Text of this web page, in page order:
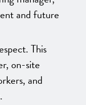
and future
This
on-site
and